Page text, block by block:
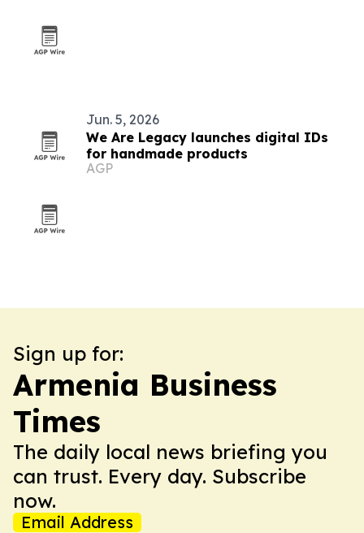
Jun. 5, 2026
We Are Legacy launches digital IDs
for handmade products
AGP
Sign up for:
Armenia Business
Times
The daily local news briefing you
can trust. Every day. Subscribe
now.
Email Address